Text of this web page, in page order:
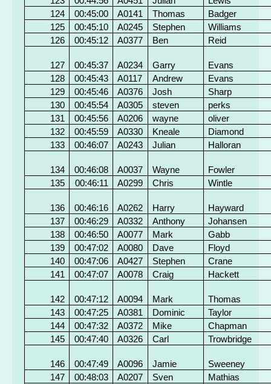
124
00:45:00 A0141 Thomas
Badger
125
00:45:10 A0245 Stephen
Williams
126
00:45:12 A0377 Ben Reid
127 00:45:37 A0234 Garry
Evans
128
00:45:43 A0117 Andrew
Evans
129
00:45:46 A0376 Josh
Sharp
130
00:45:54 A0305 steven
perks
131
00:45:56 A0206 wayne
oliver
132
00:45:59 A0330 Kneale
Diamond
133
00:46:07 A0243 Julian Halloran
134 00:46:08 A0037 Wayne
Fowler
135
00:46:11 A0299 Chris Wintle
136 00:46:16 A0262 Harry
Hayward
137
00:46:29 A0332 Anthony
Johansen
138
00:46:50 A0077 Mark
Gabb
139
00:47:02 A0080 Dave
Floyd
140
00:47:06 A0427 Stephen
Crane
141
00:47:07 A0078 Craig Hackett
142 00:47:12 A0094 Mark
Thomas
143
00:47:25 A0381 Dominic
Taylor
144
00:47:32 A0372 Mike
Chapman
145
00:47:40 A0326 Carl Trowbridge
146 00:47:49 A0096 Jamie
Sweeney
147
00:48:03 A0207 Sven
Mathias